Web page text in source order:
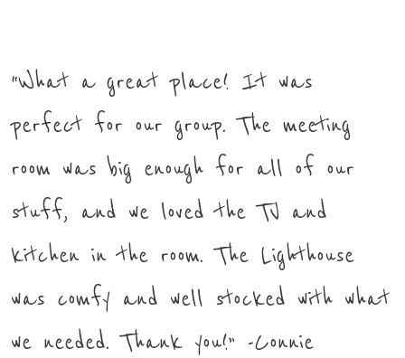
“What a great place! It was
perfect for our group. The meeting
room was big enough for all of our
stuff, and we loved the TV and
kitchen in the room. The Lighthouse
was comfy and well stocked with what
we needed. Thank you!” -Connie